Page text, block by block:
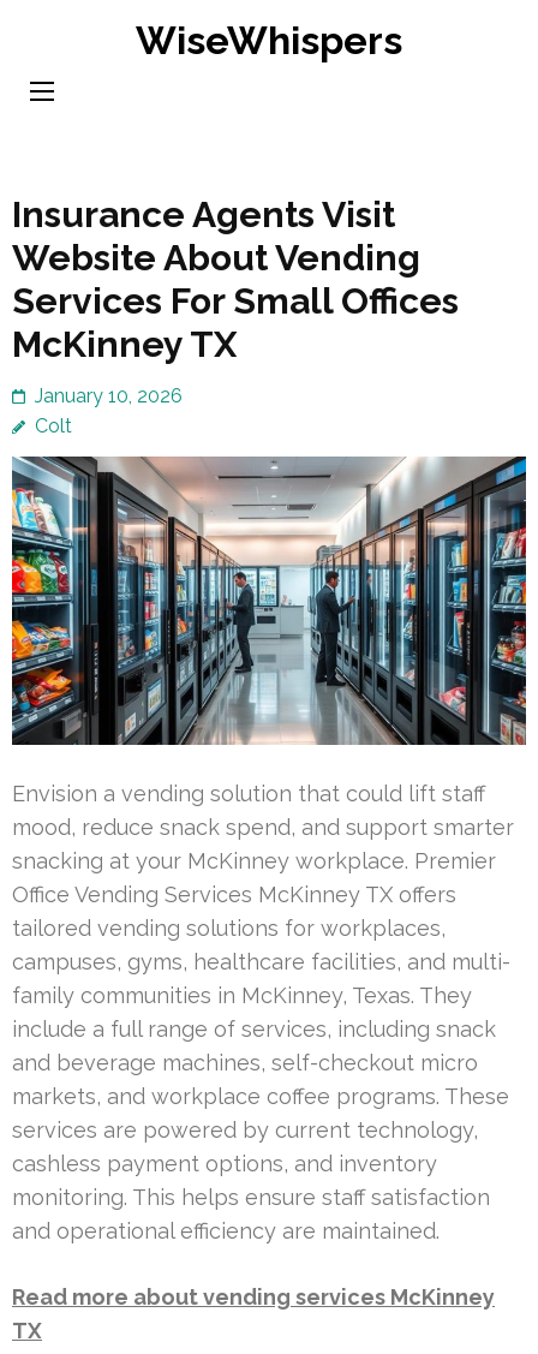
content
WiseWhispers
Insurance Agents Visit
Website About Vending
Services For Small Offices
McKinney TX
January 10, 2026
Colt
Envision a vending solution that could lift staff
mood, reduce snack spend, and support smarter
snacking at your McKinney workplace. Premier
Office Vending Services McKinney TX offers
tailored vending solutions for workplaces,
campuses, gyms, healthcare facilities, and multi-
family communities in McKinney, Texas. They
include a full range of services, including snack
and beverage machines, self-checkout micro
markets, and workplace coffee programs. These
services are powered by current technology,
cashless payment options, and inventory
monitoring. This helps ensure staff satisfaction
and operational efficiency are maintained.
Read more about vending services McKinney
TX